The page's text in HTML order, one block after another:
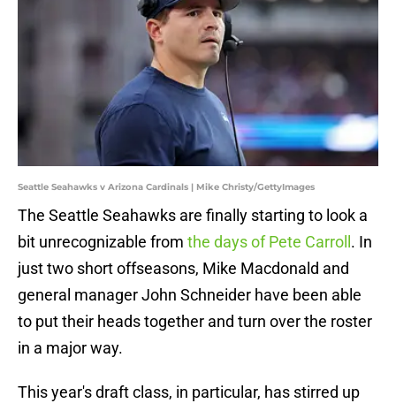
Seattle Seahawks v Arizona Cardinals | Mike Christy/GettyImages
The Seattle Seahawks are finally starting to look a
bit unrecognizable from the days of Pete Carroll . In
just two short offseasons, Mike Macdonald and
general manager John Schneider have been able
to put their heads together and turn over the roster
in a major way.
This year's draft class, in particular, has stirred up